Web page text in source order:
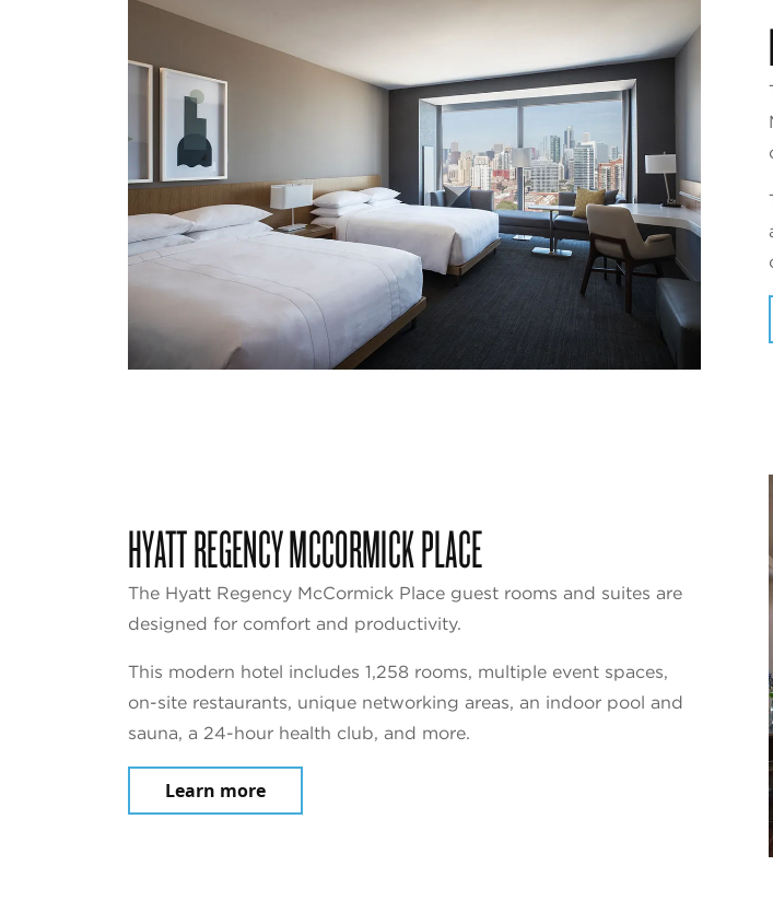
HYATT REGENCY MCCORMICK PLACE
The Hyatt Regency McCormick Place guest rooms and suites are
designed for comfort and productivity.
This modern hotel includes 1,258 rooms, multiple event spaces,
on-site restaurants, unique networking areas, an indoor pool and
sauna, a 24-hour health club, and more.
Learn more